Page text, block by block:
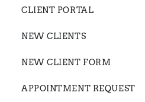
CLIENT PORTAL
NEW CLIENTS
NEW CLIENT FORM
APPOINTMENT REQUEST